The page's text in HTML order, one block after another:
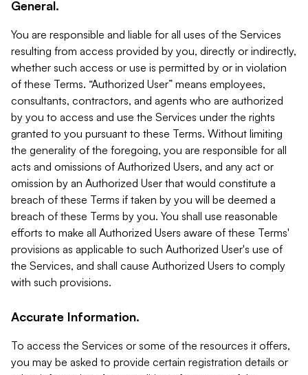
General.
You are responsible and liable for all uses of the Services
resulting from access provided by you, directly or indirectly,
whether such access or use is permitted by or in violation
of these Terms. “Authorized User” means employees,
consultants, contractors, and agents who are authorized
by you to access and use the Services under the rights
granted to you pursuant to these Terms. Without limiting
the generality of the foregoing, you are responsible for all
acts and omissions of Authorized Users, and any act or
omission by an Authorized User that would constitute a
breach of these Terms if taken by you will be deemed a
breach of these Terms by you. You shall use reasonable
efforts to make all Authorized Users aware of these Terms'
provisions as applicable to such Authorized User's use of
the Services, and shall cause Authorized Users to comply
with such provisions.
Accurate Information.
To access the Services or some of the resources it offers,
you may be asked to provide certain registration details or